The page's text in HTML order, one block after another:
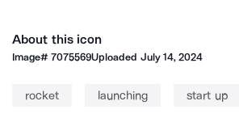
About this icon
Image#7075569Uploaded July 14, 2024
rocket launching start up